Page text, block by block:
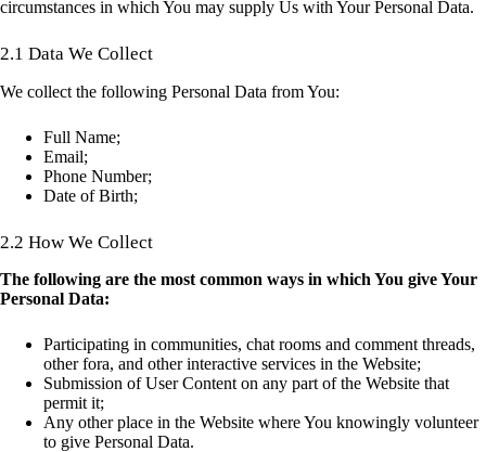
circumstances in which You may supply Us with Your Personal Data.
2.1 Data We Collect
We collect the following Personal Data from You:
Full Name;
Email;
Phone Number;
Date of Birth;
2.2 How We Collect
The following are the most common ways in which You give Your
Personal Data:
Participating in communities, chat rooms and comment threads,
other fora, and other interactive services in the Website;
Submission of User Content on any part of the Website that
permit it;
Any other place in the Website where You knowingly volunteer
to give Personal Data.